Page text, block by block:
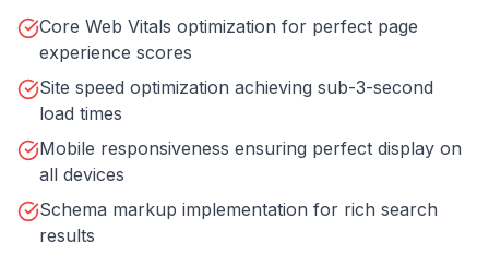
Core Web Vitals optimization for perfect page
experience scores
Site speed optimization achieving sub-3-second
load times
Mobile responsiveness ensuring perfect display on
all devices
Schema markup implementation for rich search
results